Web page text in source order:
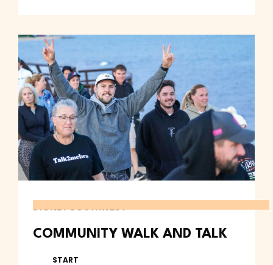
SYDNEY SOUTHWEST
COMMUNITY WALK AND TALK
START